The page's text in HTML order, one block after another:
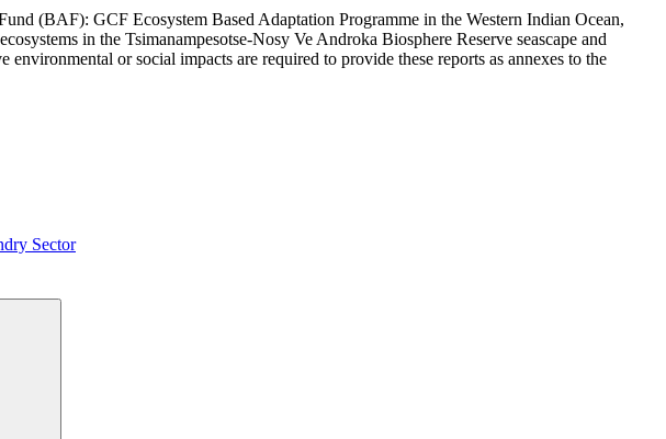
(BAF): GCF Ecosystem Based Adaptation Programme in the Western Indian Ocean,
in the Tsimanampesotse-Nosy Ve Androka Biosphere Reserve seascape and
or social impacts are required to provide these reports as annexes to the
Sector